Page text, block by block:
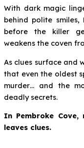
With dark magic
behind polite
before the killer
weakens the coven
As clues surface and
that even the oldest
murder… and the
deadly secrets.
In Pembroke
leaves clues.